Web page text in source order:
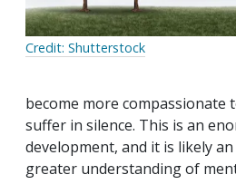
Credit: Shutterstock
become more compassionate
suffer in silence. This is an
development, and it is likely
greater understanding of